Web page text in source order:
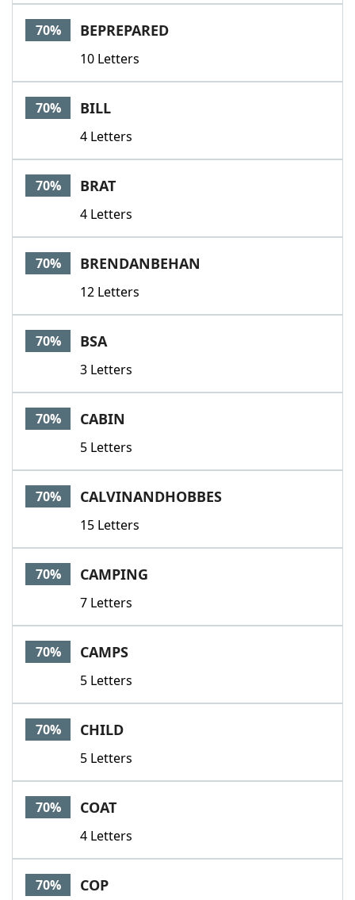
70% BEPREPARED
10 Letters
70% BILL
4 Letters
70% BRAT
4 Letters
70% BRENDANBEHAN
12 Letters
70% BSA
3 Letters
70% CABIN
5 Letters
70% CALVINANDHOBBES
15 Letters
70% CAMPING
7 Letters
70% CAMPS
5 Letters
70% CHILD
5 Letters
70% COAT
4 Letters
70% COP